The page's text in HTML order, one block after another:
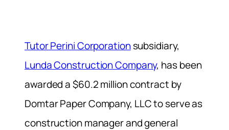
Tutor Perini Corporationsubsidiary,
Lunda Construction Company, has been
awarded a $60.2 million contract by
Domtar Paper Company, LLC to serve as
construction manager and general